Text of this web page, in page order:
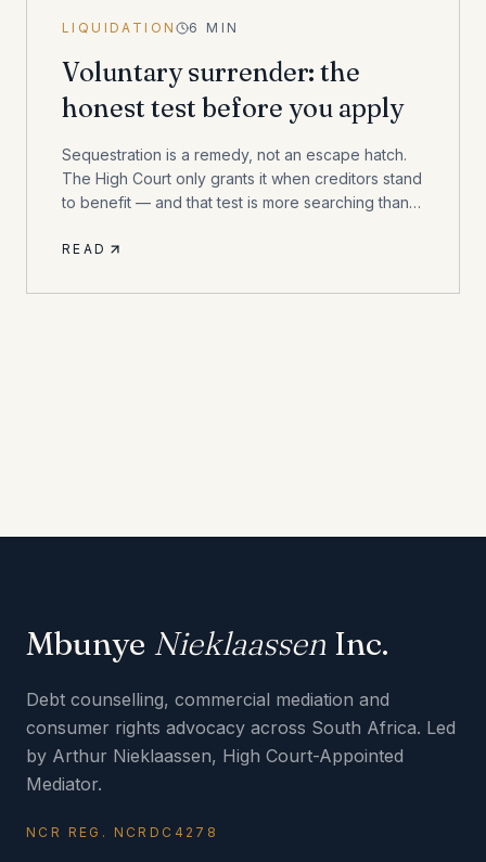
LIQUIDATION 6 MIN
Voluntary surrender: the
honest test before you apply
Sequestration is a remedy, not an escape hatch.
The High Court only grants it when creditors stand
to benefit — and that test is more searching than
READ
Mbunye Nieklaassen Inc.
Debt counselling, commercial mediation and
consumer rights advocacy across South Africa. Led
by Arthur Nieklaassen, High Court-Appointed
Mediator.
NCR REG. NCRDC4278